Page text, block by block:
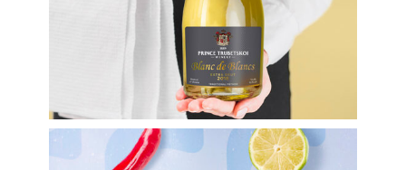
Labels Labels for food